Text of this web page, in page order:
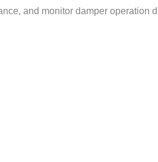
and monitor damper operation